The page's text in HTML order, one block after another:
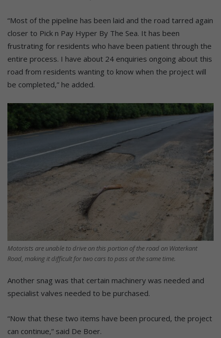
“Most of the pipeline has been laid and the road tarred again
closer to Pick n Pay Hyper By The Sea. It has been
frustrating for residents who have been patient through the
entire process. I have about 24 enquiries ongoing about this
road from residents wanting to know when the project will
be completed,” he added.
Motorists are unable to drive on this portion of the road on Waterkant
Road, making it difficult for two cars to pass at the same time.
Another snag was that certain machinery was needed and
specialist valves needed to be purchased.
“Now that these two items have been procured, the project
can continue,” said De Boer.